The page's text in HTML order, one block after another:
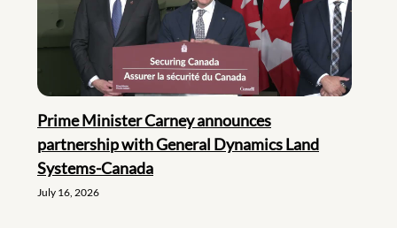
Prime Minister Carney announces
partnership with General Dynamics Land
Systems-Canada
July 16, 2026